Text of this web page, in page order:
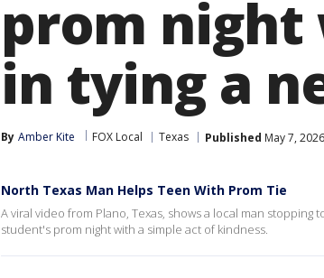
prom night
in tying a
By Amber Kite FOX Local Texas Published May 7,
North Texas Man Helps Teen With Prom Tie
A viral video from Plano, Texas, shows a local man stopping
student's prom night with a simple act of kindness.